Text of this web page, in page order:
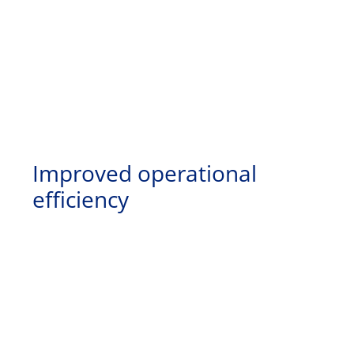
Improved operational
efficiency